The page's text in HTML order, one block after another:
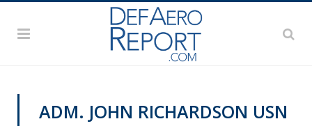
ADM. JOHN RICHARDSON USN